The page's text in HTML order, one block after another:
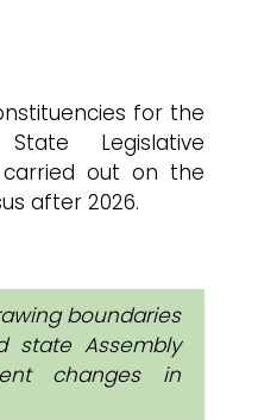
for the
Legislative
out on the
after 2026.
boundaries
state Assembly
changes in